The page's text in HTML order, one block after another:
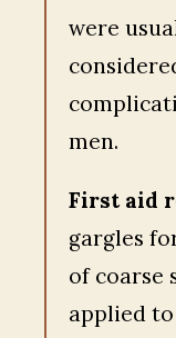
were
men.
First aid
gargles
of coarse
applied to